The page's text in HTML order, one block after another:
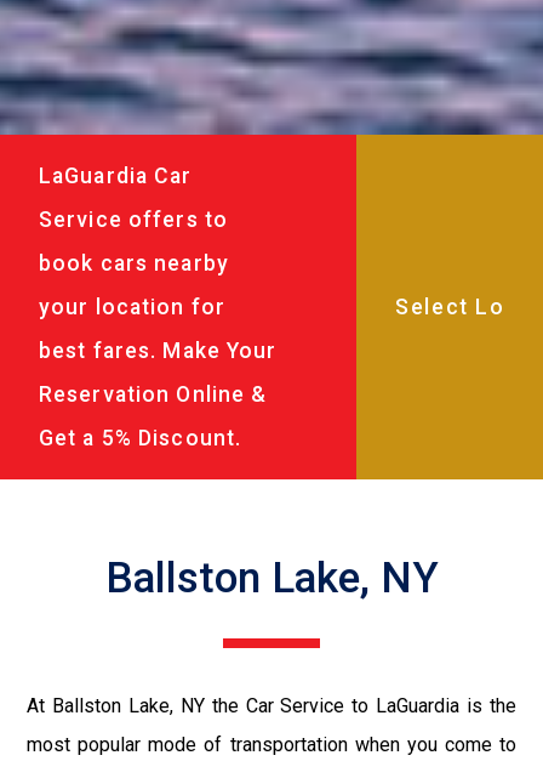
LaGuardia Car
Service offers to
book cars nearby
your location for
best fares. Make Your
Reservation Online &
Get a 5% Discount.
Ballston Lake, NY
At Ballston Lake, NY the Car Service to LaGuardia is the
most popular mode of transportation when you come to